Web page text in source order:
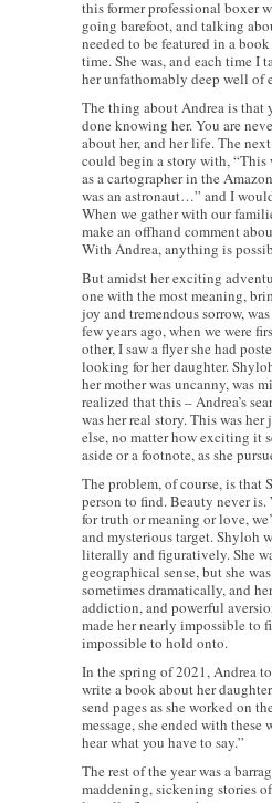
this former professional boxer
going barefoot, and talking
needed to be featured in a
time. She was, and each time I
her unfathomably deep well of
The thing about Andrea is that
done knowing her. You are
about her, and her life. The next
could begin a story with, “This
as a cartographer in the
was an astronaut…” and I
When we gather with our
make an offhand comment
With Andrea, anything is
But amidst her exciting
one with the most meaning,
joy and tremendous sorrow,
few years ago, when we were
other, I saw a flyer she had
looking for her daughter.
her mother was uncanny, was
realized that this – Andrea’s
was her real story. This was
else, no matter how exciting it
aside or a footnote, as she
The problem, of course, is that
person to find. Beauty never is.
for truth or meaning or love,
and mysterious target. Shyloh
literally and figuratively. She
geographical sense, but she
sometimes dramatically, and
addiction, and powerful
made her nearly impossible to
impossible to hold onto.
In the spring of 2021, Andrea
write a book about her
send pages as she worked on
message, she ended with these
hear what you have to say.”
The rest of the year was a
maddening, sickening stories